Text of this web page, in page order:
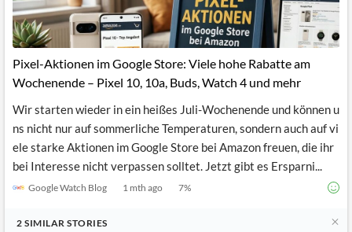
Pixel-Aktionen im Google Store: Viele hohe Rabatte am
Wochenende – Pixel 10, 10a, Buds, Watch 4 und mehr
Wir starten wieder in ein heißes Juli-Wochenende und können u
ns nicht nur auf sommerliche Temperaturen, sondern auch auf vi
ele starke Aktionen im Google Store bei Amazon freuen, die ihr
bei Interesse nicht verpassen solltet. Jetzt gibt es Ersparni...
Google Watch Blog 1 mth ago 7%
2 SIMILAR STORIES